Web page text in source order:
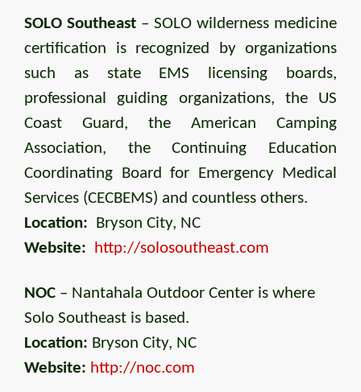
SOLO Southeast – SOLO wilderness medicine
certification is recognized by organizations
such as state EMS licensing boards,
professional guiding organizations, the US
Coast Guard, the American Camping
Association, the Continuing Education
Coordinating Board for Emergency Medical
Services (CECBEMS) and countless others.
Location: Bryson City, NC
Website:
http://solosoutheast.com
NOC – Nantahala Outdoor Center is where
Solo Southeast is based.
Location: Bryson City, NC
Website: http://noc.com